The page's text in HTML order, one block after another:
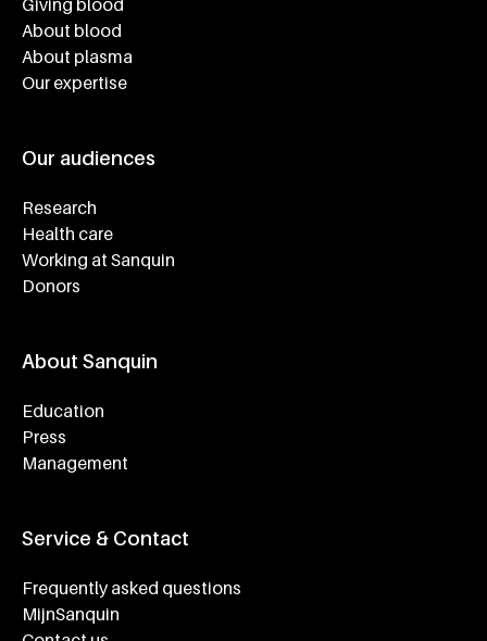
Giving blood
About blood
About plasma
Our expertise
Our audiences
Research
Health care
Working at Sanquin
Donors
About Sanquin
Education
Press
Management
Service & Contact
Frequently asked questions
MijnSanquin